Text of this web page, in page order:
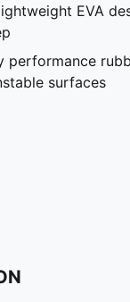
EVA
performance
surfaces